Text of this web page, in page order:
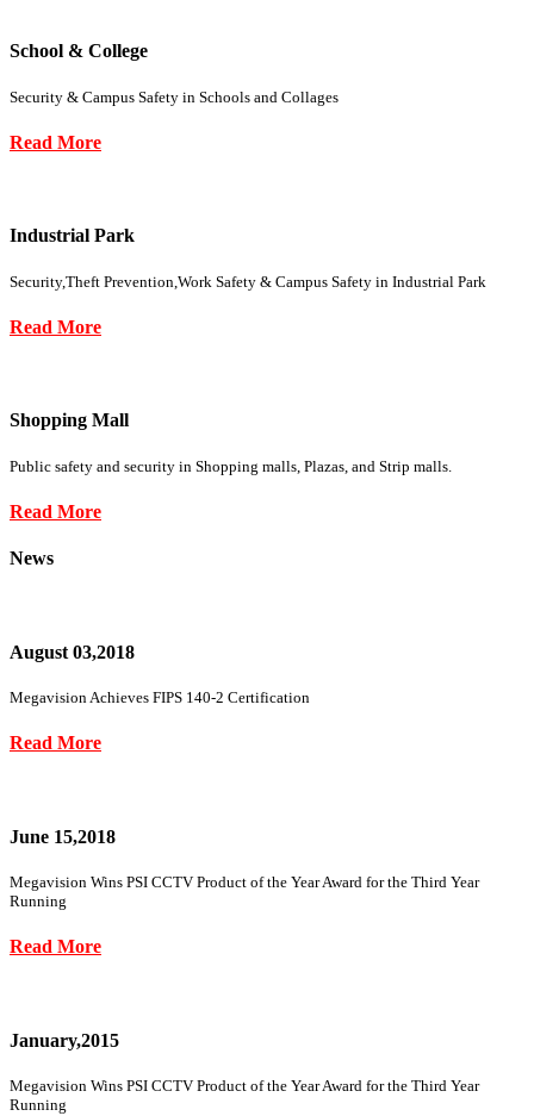
School & College
Security & Campus Safety in Schools and Collages
Read More
Industrial Park
Security,Theft Prevention,Work Safety & Campus Safety in Industrial Park
Read More
Shopping Mall
Public safety and security in Shopping malls, Plazas, and Strip malls.
Read More
News
August 03,2018
Megavision Achieves FIPS 140-2 Certification
Read More
June 15,2018
Megavision Wins PSI CCTV Product of the Year Award for the Third Year
Running
Read More
January,2015
Megavision Wins PSI CCTV Product of the Year Award for the Third Year
Running